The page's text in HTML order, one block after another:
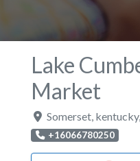
Lake
Market
Somerset kentucky,
+16066780250